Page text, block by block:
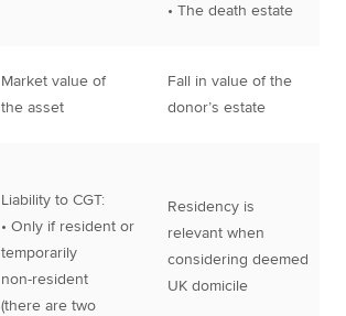
• The death estate
Market value of
the asset
Fall in value of the
donor’s estate
Liability to CGT:
• Only if resident or
temporarily
non-resident
(there are two
Residency is
relevant when
considering deemed
UK domicile